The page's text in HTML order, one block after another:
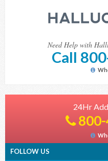
Need Help with
Call
24Hr
FOLLOW US